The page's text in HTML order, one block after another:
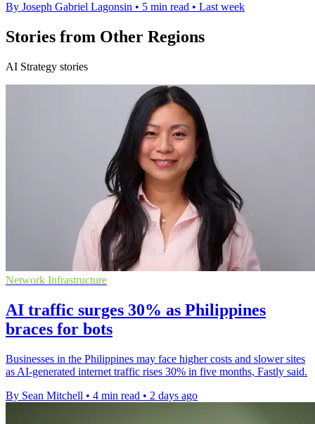
By Joseph Gabriel Lagonsin • 5 min read • Last week
Stories from Other Regions
AI Strategy stories
Network Infrastructure
AI traffic surges 30% as Philippines
braces for bots
Businesses in the Philippines may face higher costs and slower sites
as AI-generated internet traffic rises 30% in five months, Fastly said.
By Sean Mitchell • 4 min read • 2 days ago